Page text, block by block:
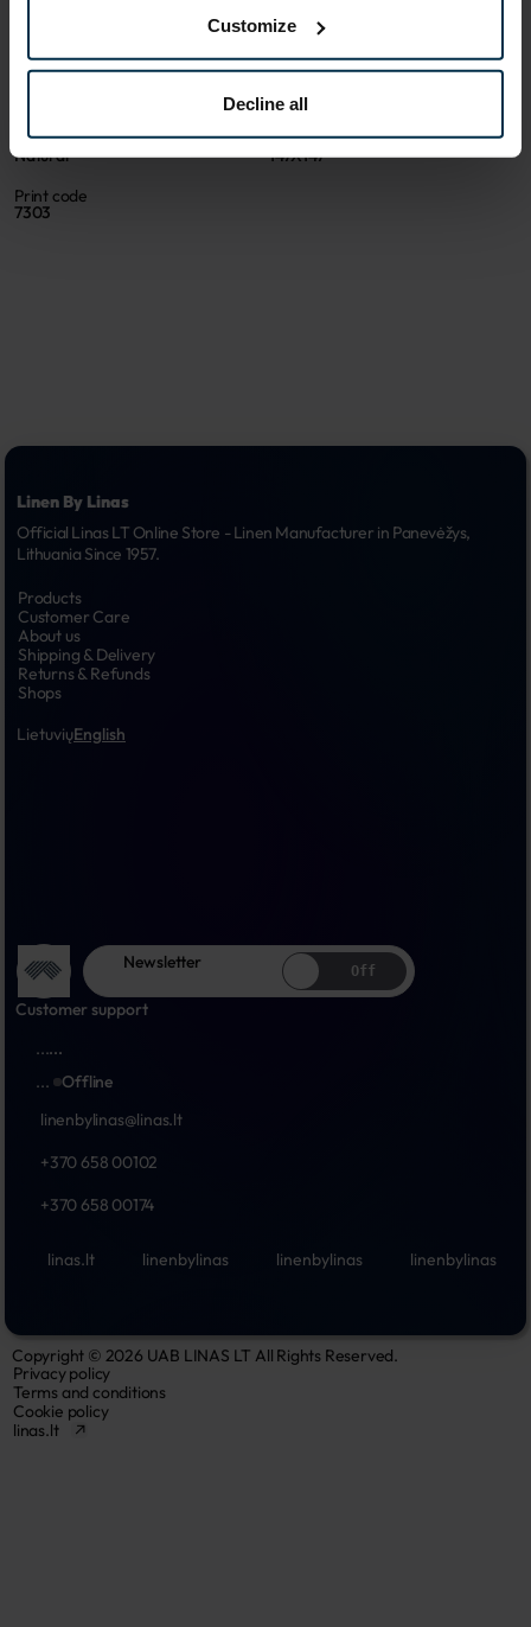
Customize
Decline all
Article
500557
Linen 52%, Cotton 48%
Color
Natural
Size, cm
147X147
Print code
7303
Linen By Linas
Official Linas LT Online Store - Linen Manufacturer in Panevėžys,
Lithuania Since 1957.
Products
Customer Care
About us
Shipping & Delivery
Returns & Refunds
Shops
LietuviųEnglish
Newsletter Off
Customer support
......
...
Offline
linenbylinas@linas.lt
+370 658 00102
+370 658 00174
linas.lt linenbylinas linenbylinas linenbylinas
Copyright © 2026 UAB LINAS LT All Rights Reserved.
Privacy policy
Terms and conditions
Cookie policy
linas.lt